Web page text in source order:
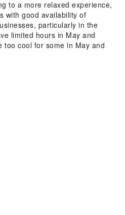
to a more relaxed experience,
with good availability of
particularly in the
limited hours in May and
too cool for some in May and